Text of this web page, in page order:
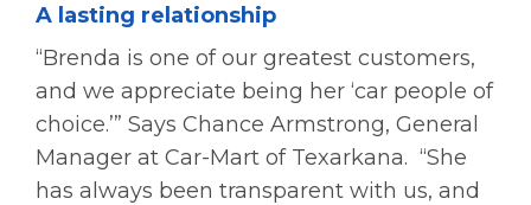
A lasting relationship
“Brenda is one of our greatest customers,
and we appreciate being her ‘car people of
choice.’” Says Chance Armstrong, General
Manager at Car-Mart of Texarkana. “She
has always been transparent with us, and